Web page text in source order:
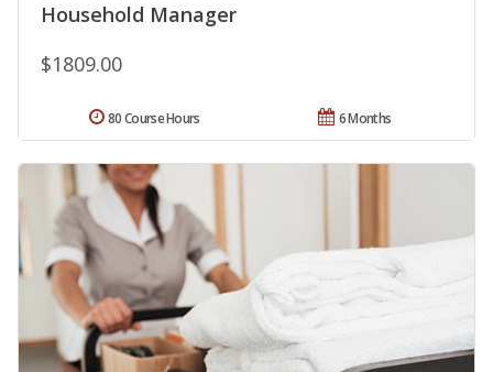
Household Manager
$1809.00
6 Months
80 Course Hours